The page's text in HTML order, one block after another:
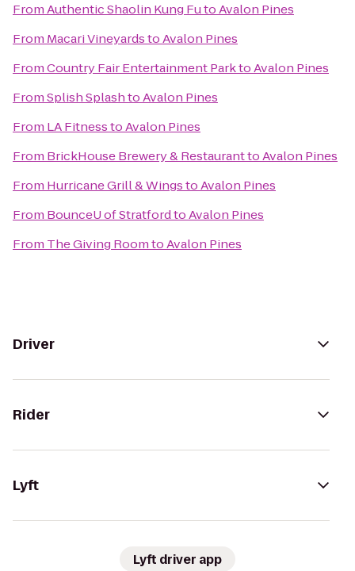
FromAuthentic Shaolin Kung FutoAvalon Pines
From Macari VineyardstoAvalon Pines
FromCountry Fair Entertainment ParktoAvalon Pines
FromSplish SplashtoAvalon Pines
From LA FitnesstoAvalon Pines
From BrickHouse Brewery & RestauranttoAvalon Pines
From Hurricane Grill & WingstoAvalon Pines
From BounceU of StratfordtoAvalon Pines
From The Giving RoomtoAvalon Pines
Driver
Rider
Lyft
Lyft driver app